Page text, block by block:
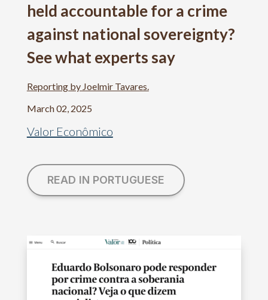
held accountable for a crime
against national sovereignty?
See what experts say
Reporting by Joelmir Tavares.
March 02, 2025
Valor Econômico
READ IN PORTUGUESE